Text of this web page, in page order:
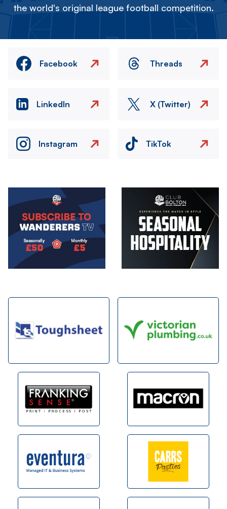
the world's original league football competition.
Facebook Threads
LinkedIn X (Twitter)
Instagram TikTok